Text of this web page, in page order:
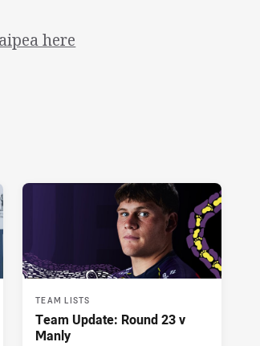
here
TEAM LISTS
Team Update: Round 23 v
Manly